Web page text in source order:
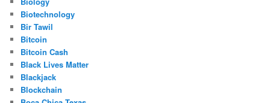
Biotechnology
Bir Tawil
Bitcoin
Bitcoin Cash
Black Lives Matter
Blackjack
Blockchain